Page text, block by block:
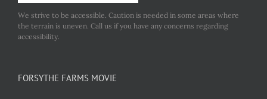
We strive to be accessible. Caution is needed in some areas where
the terrain is uneven. Call us if you have any concerns regarding
accessibility.
FORSYTHE FARMS MOVIE